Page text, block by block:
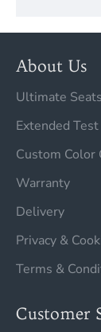
About Us
Ultimate
Extended
Custom Color
Warranty
Delivery
Privacy &
Terms &
Customer